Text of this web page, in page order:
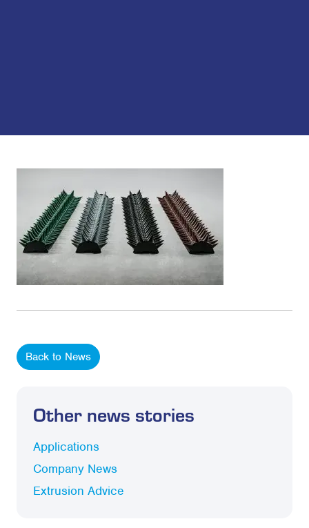
Back to News
Other news stories
Applications
Company News
Extrusion Advice